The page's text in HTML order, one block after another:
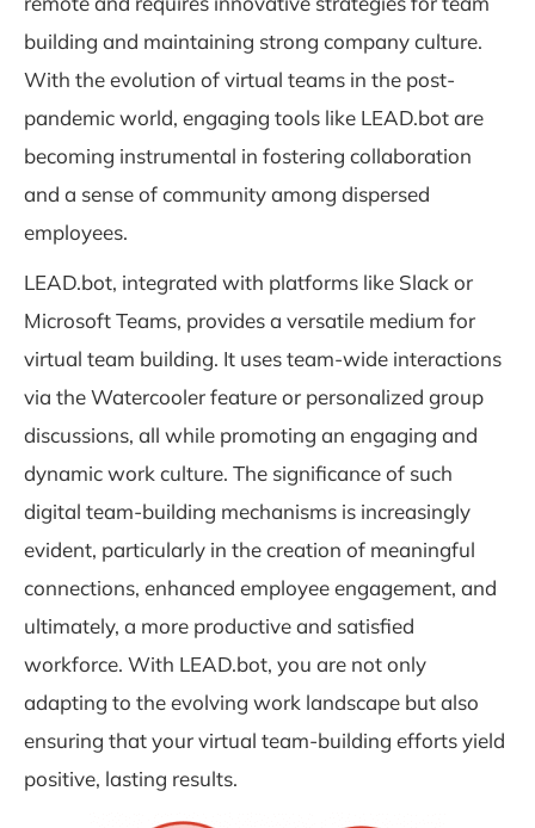
building and maintaining strong company culture.
With the evolution of virtual teams in the post-
pandemic world, engaging tools like LEAD.bot are
becoming instrumental in fostering collaboration
and a sense of community among dispersed
employees.
LEAD.bot, integrated with platforms like Slack or
Microsoft Teams, provides a versatile medium for
virtual team building. It uses team-wide interactions
via the Watercooler feature or personalized group
discussions, all while promoting an engaging and
dynamic work culture. The significance of such
digital team-building mechanisms is increasingly
evident, particularly in the creation of meaningful
connections, enhanced employee engagement, and
ultimately, a more productive and satisfied
workforce. With LEAD.bot, you are not only
adapting to the evolving work landscape but also
ensuring that your virtual team-building efforts yield
positive, lasting results.